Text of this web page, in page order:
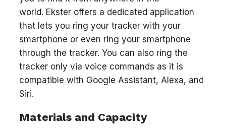
world. Ekster offers a dedicated application
that lets you ring your tracker with your
smartphone or even ring your smartphone
through the tracker. You can also ring the
tracker only via voice commands as it is
compatible with Google Assistant, Alexa, and
Siri.
Materials and Capacity